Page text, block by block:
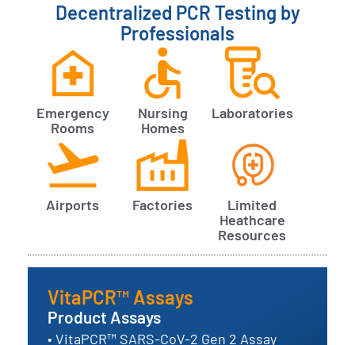
Decentralized PCR Testing by
Professionals
Emergency
Rooms
Nursing
Homes
Laboratories
Airports Factories
Limited
Heathcare
Resources
VitaPCR™ Assays
Product Assays
• VitaPCR™ SARS-CoV-2 Gen 2 Assay